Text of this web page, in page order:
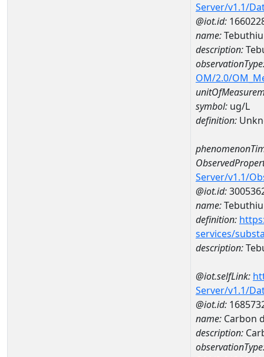
Server/v1.1/
@iot.id:
name:
description:
OM/2.0/
symbol: ug/L
definition:
Server/v1.1/
@iot.id:
name:
definition:
services/
description:
@iot.selfLink:
Server/v1.1/
@iot.id:
name: Carbon
description: